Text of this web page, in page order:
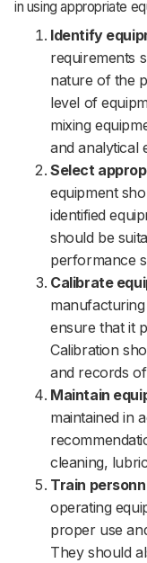
in using appropriate
Identify
requirements
nature of the
level of
mixing
and analytical
Select
equipment
identified
should be
performance
Calibrate
ensure that it
Calibration
and records
Maintain
maintained in
cleaning,
Train
operating
proper use
They should